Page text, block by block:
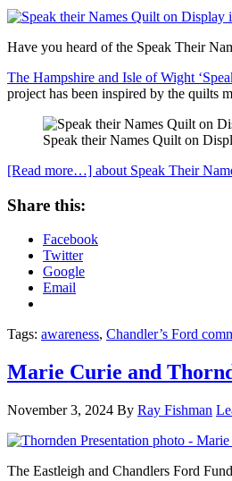
Have you heard of the Speak Their
The Hampshire and Isle of Wight
project has been inspired by the quilts
Speak their Names Quilt on
[Read more…] about Speak Their
Share this:
Facebook
Twitter
Google
Email
Tags: awareness, Chandler’s Ford
Marie Curie and
November 3, 2024 By Ray Fishman
The Eastleigh and Chandlers Ford